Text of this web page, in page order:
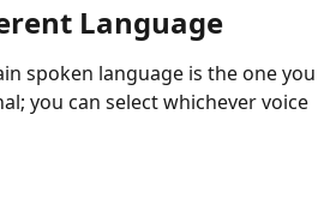
Language
spoken language is the one you
you can select whichever voice